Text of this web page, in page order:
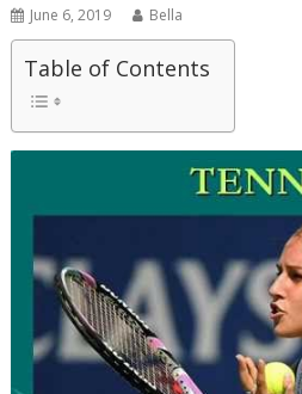
June 6, 2019 Bella
Table of Contents